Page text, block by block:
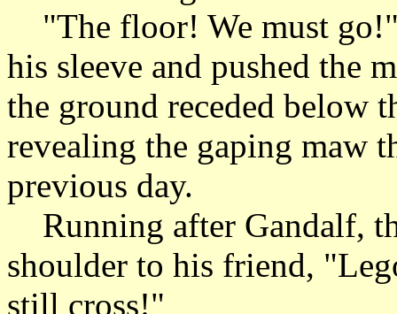
"The floor! We must
his sleeve and pushed the
the ground receded below
revealing the gaping maw
previous day.
Running after Gandalf,
shoulder to his friend,
still cross!"